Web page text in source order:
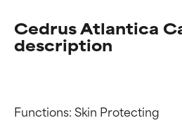
Cedrus Atlantica
description
Functions: Skin Protecting